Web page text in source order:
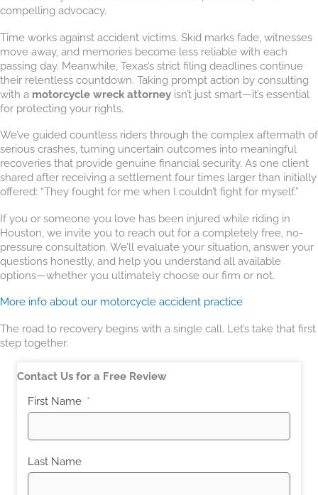
compelling advocacy.
Time works against accident victims. Skid marks fade, witnesses
move away, and memories become less reliable with each
passing day. Meanwhile, Texas’s strict filing deadlines continue
their relentless countdown. Taking prompt action by consulting
with a motorcycle wreck attorney isn’t just smart—it’s essential
for protecting your rights.
We’ve guided countless riders through the complex aftermath of
serious crashes, turning uncertain outcomes into meaningful
recoveries that provide genuine financial security. As one client
shared after receiving a settlement four times larger than initially
offered: “They fought for me when I couldn’t fight for myself.”
If you or someone you love has been injured while riding in
Houston, we invite you to reach out for a completely free, no-
pressure consultation. We’ll evaluate your situation, answer your
questions honestly, and help you understand all available
options—whether you ultimately choose our firm or not.
More info about our motorcycle accident practice
The road to recovery begins with a single call. Let’s take that first
step together.
Contact Us for a Free Review
First Name
Last Name